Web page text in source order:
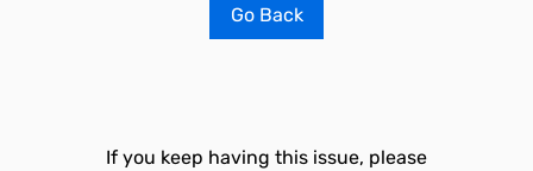
Go Back
If you keep having this issue, please